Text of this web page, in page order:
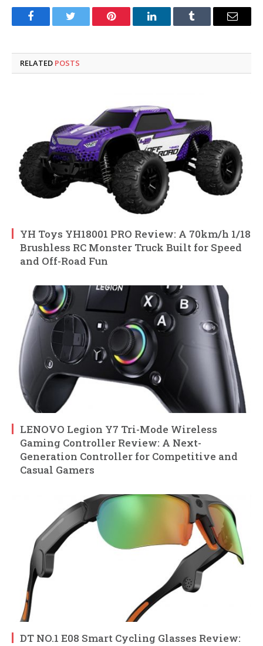
FacebookTwitter Pinterest LinkedInTumblr Email
RELATED POSTS
YH Toys YH18001 PRO Review: A 70km/h 1/18
Brushless RC Monster Truck Built for Speed
and Off-Road Fun
LENOVO Legion Y7 Tri-Mode Wireless
Gaming Controller Review: A Next-
Generation Controller for Competitive and
Casual Gamers
DT NO.1 E08 Smart Cycling Glasses Review: